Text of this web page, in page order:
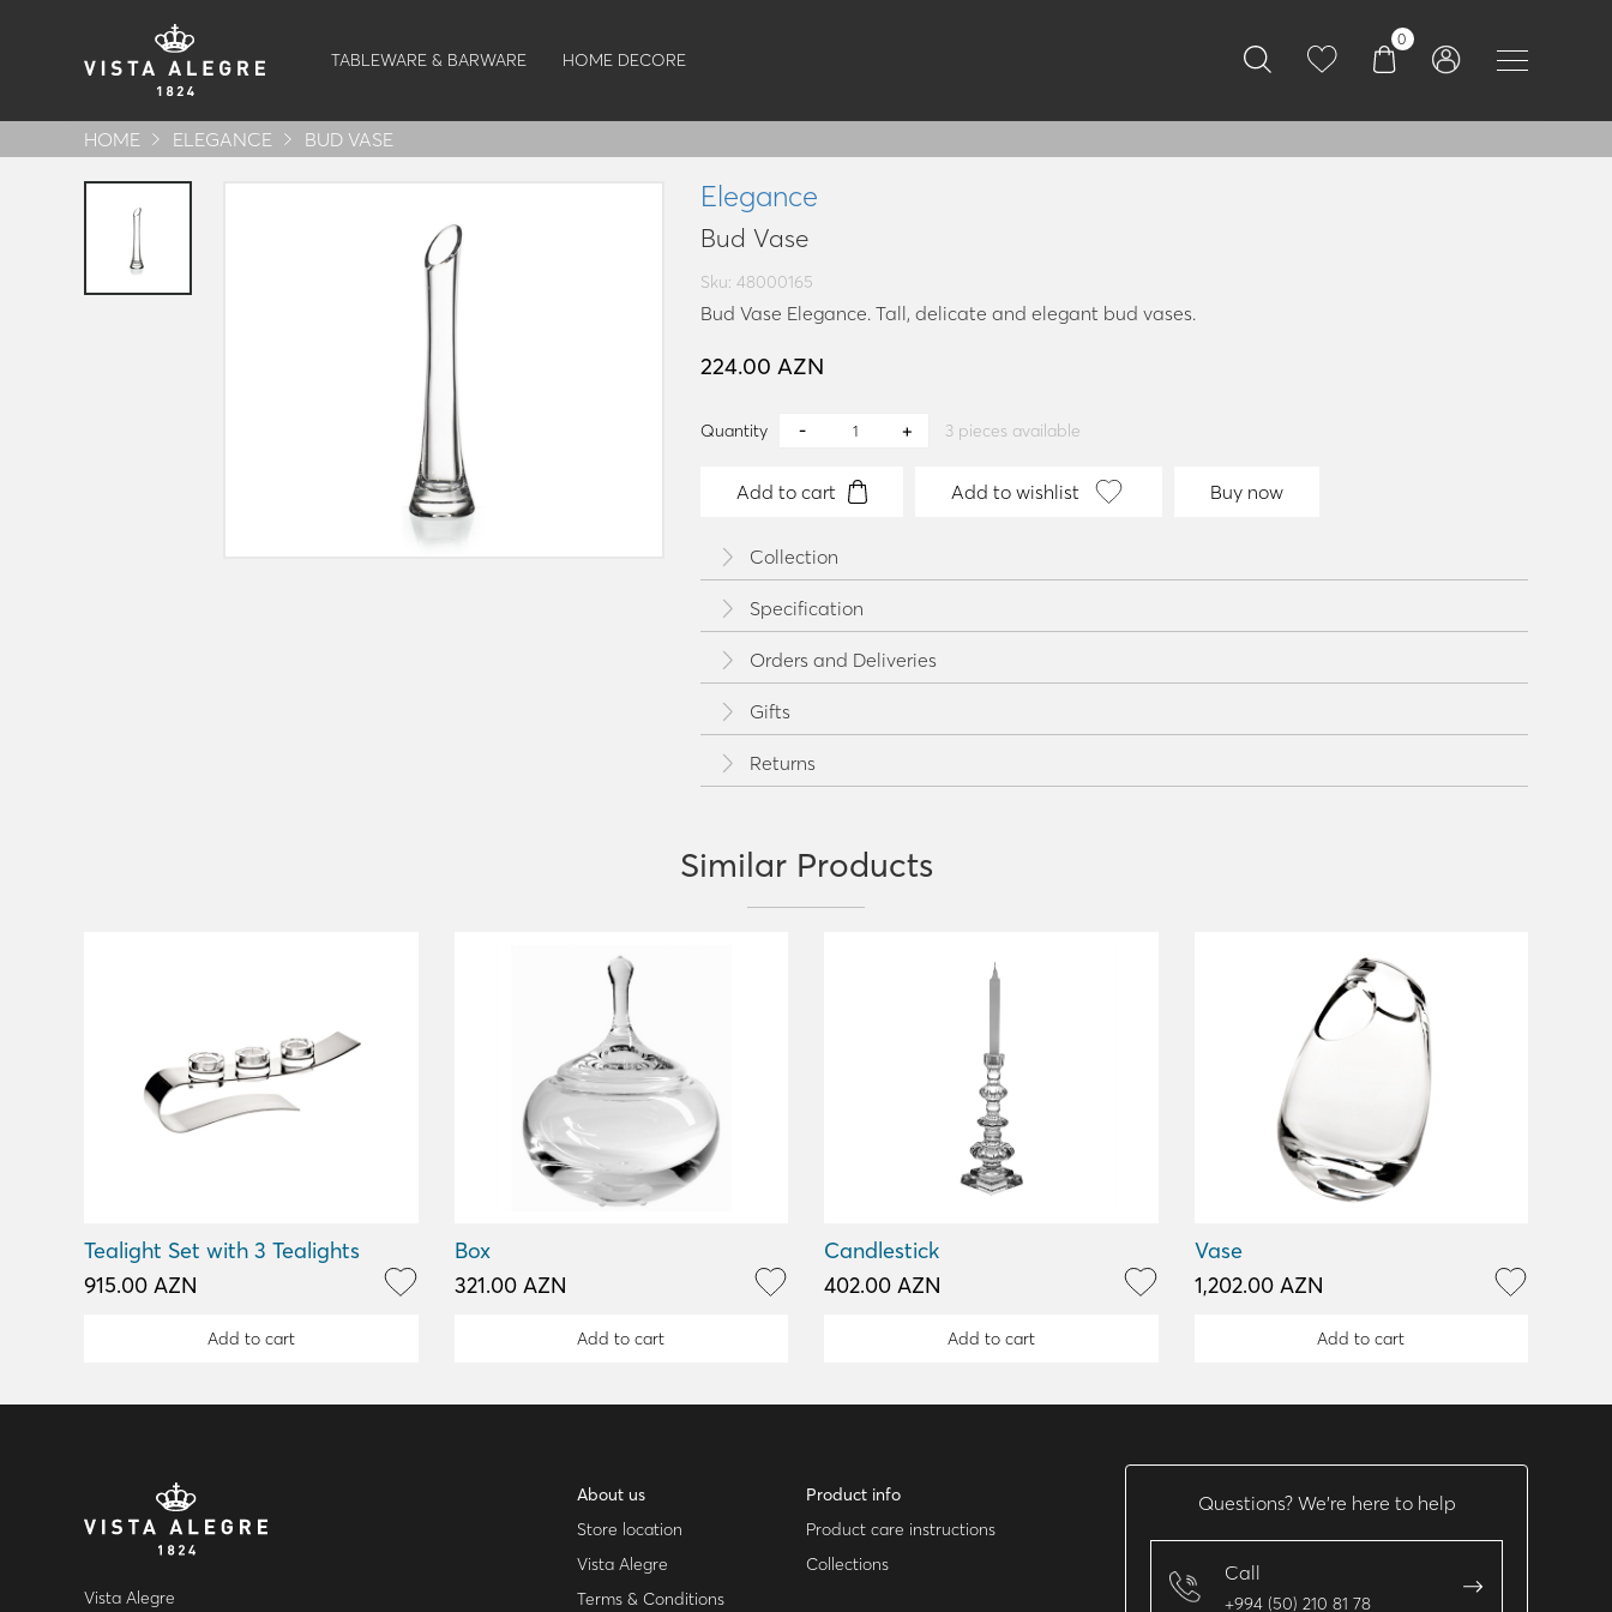
TABLEWARE & BARWARE HOME DECORE
0
HOME ELEGANCE BUD VASE
Elegance
Bud Vase
Sku: 48000165
Bud Vase Elegance. Tall, delicate and elegant bud vases.
224.00 AZN
Quantity 3 pieces available
Add to cart Add to wishlist Buy now
Collection
Specification
Orders and Deliveries
Gifts
Returns
Similar Products
Tealight Set with 3 Tealights
915.00 AZN
Add to cart
Box
321.00 AZN
Add to cart
Candlestick
402.00 AZN
Add to cart
Vase
1,202.00 AZN
Add to cart
Vista Alegre
About us
Store location
Vista Alegre
Terms & Conditions
Product info
Product care instructions
Collections
Questions? We’re here to help
Call
+994 (50) 210 81 78